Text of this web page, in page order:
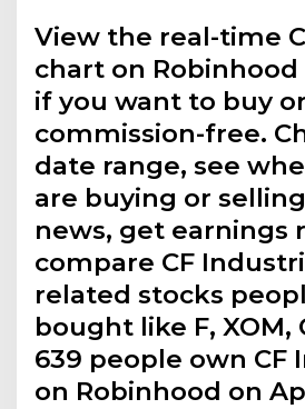
View the real-time
chart on
if you want to buy
commission-free.
date range, see
are buying or
news, get earnings
compare CF
related stocks
bought like F, XOM,
639 people own CF
on Robinhood on